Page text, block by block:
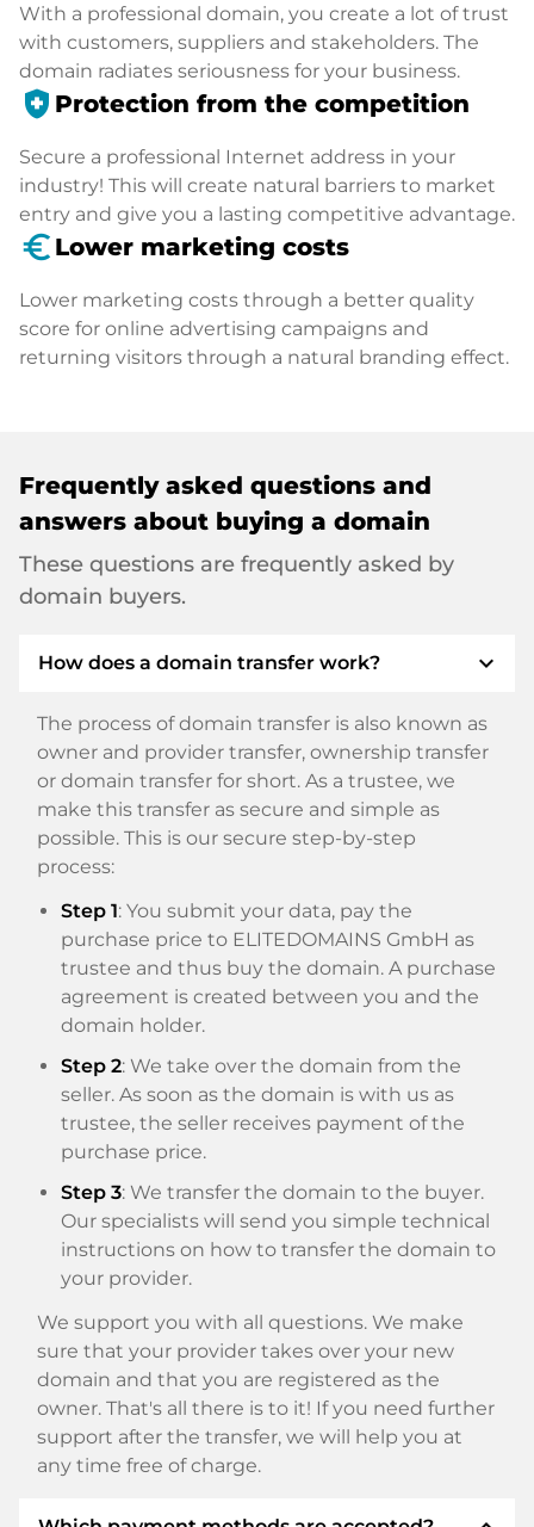
With a professional domain, you create a lot of trust
with customers, suppliers and stakeholders. The
domain radiates seriousness for your business.
health_and_safety Protection from the competition
Secure a professional Internet address in your
industry! This will create natural barriers to market
entry and give you a lasting competitive advantage.
euro_symbol Lower marketing costs
Lower marketing costs through a better quality
score for online advertising campaigns and
returning visitors through a natural branding effect.
Frequently asked questions and
answers about buying a domain
These questions are frequently asked by
domain buyers.
How does a domain transfer work? expand_more
The process of domain transfer is also known as
owner and provider transfer, ownership transfer
or domain transfer for short. As a trustee, we
make this transfer as secure and simple as
possible. This is our secure step-by-step
process:
Step 1: You submit your data, pay the
purchase price to ELITEDOMAINS GmbH as
trustee and thus buy the domain. A purchase
agreement is created between you and the
domain holder.
Step 2: We take over the domain from the
seller. As soon as the domain is with us as
trustee, the seller receives payment of the
purchase price.
Step 3: We transfer the domain to the buyer.
Our specialists will send you simple technical
instructions on how to transfer the domain to
your provider.
We support you with all questions. We make
sure that your provider takes over your new
domain and that you are registered as the
owner. That's all there is to it! If you need further
support after the transfer, we will help you at
any time free of charge.